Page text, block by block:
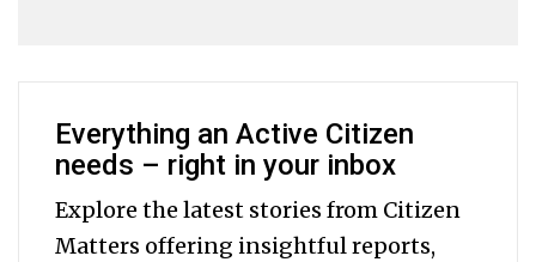
Everything an Active Citizen
needs – right in your inbox
Explore the latest stories from Citizen
Matters offering insightful reports,